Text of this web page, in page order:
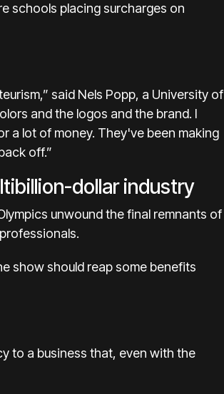
schools placing surcharges on
said Nels Popp, a University of
and the logos and the brand. I
a lot of money. They've been making
off.”
dollar industry
unwound the final remnants of
show should reap some benefits
to a business that, even with the